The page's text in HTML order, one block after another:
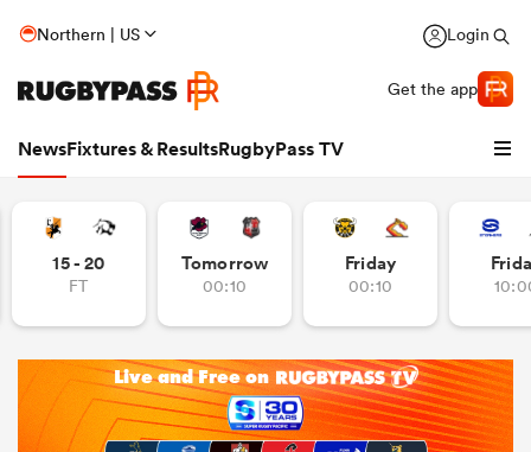
Northern | US Login
Get the app
NewsFixtures & ResultsRugbyPass TV
15 - 20
FT
Tomorrow
00:10
Friday
00:10